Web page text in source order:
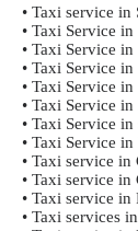
• Taxi service in
• Taxi Service
• Taxi Service
• Taxi Service
• Taxi Service
• Taxi Service
• Taxi Service
• Taxi Service
• Taxi service in
• Taxi service
• Taxi service
• Taxi services